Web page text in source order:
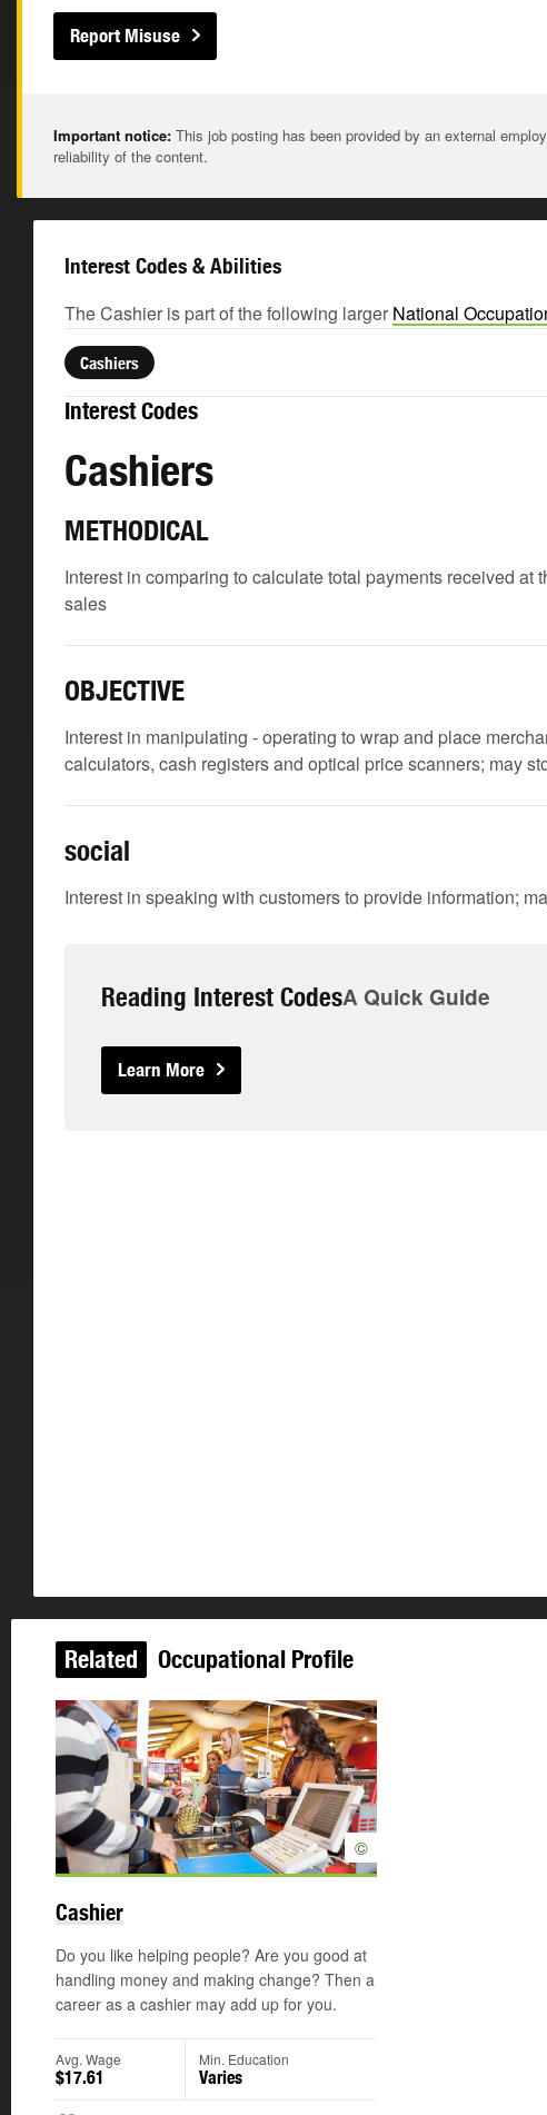
Report Misuse
Important notice: This job posting has been provided by an external
reliability of the content.
Interest Codes & Abilities
The Cashier is part of the following larger National
Cashiers
Interest Codes
Cashiers
METHODICAL
Interest in comparing to calculate total payments received at
sales
OBJECTIVE
Interest in manipulating - operating to wrap and place
calculators, cash registers and optical price scanners; may
social
Interest in speaking with customers to provide information;
Reading Interest CodesA Quick Guide
Learn More
Related Occupational Profile
©
Cashier
Do you like helping people? Are you good at
handling money and making change? Then a
career as a cashier may add up for you.
Avg. Wage
$17.61
Min. Education
Varies